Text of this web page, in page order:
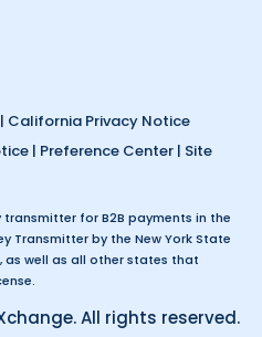
| California Privacy Notice
| Preference Center | Site
for B2B payments in the
Transmitter by the New York State
as well as all other states that
All rights reserved.